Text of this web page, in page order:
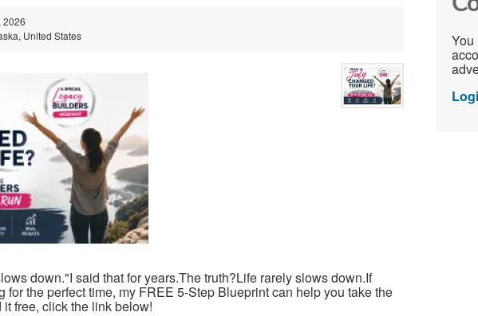
2026
United States
down."I said that for years.The truth?Life rarely slows down.If
for the perfect time, my FREE 5-Step Blueprint can help you take the
free, click the link below!
You